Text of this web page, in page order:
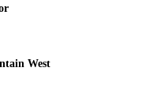
West